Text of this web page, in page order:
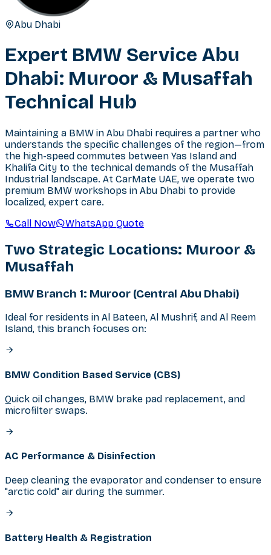
Abu Dhabi
Expert BMW Service Abu
Dhabi: Muroor & Musaffah
Technical Hub
Maintaining a BMW in Abu Dhabi requires a partner who
understands the specific challenges of the region—from
the high-speed commutes between Yas Island and
Khalifa City to the technical demands of the Musaffah
Industrial landscape. At CarMate UAE, we operate two
premium BMW workshops in Abu Dhabi to provide
localized, expert care.
Call Now
WhatsApp Quote
Two Strategic Locations: Muroor &
Musaffah
BMW Branch 1: Muroor (Central Abu Dhabi)
Ideal for residents in Al Bateen, Al Mushrif, and Al Reem
Island, this branch focuses on:
BMW Condition Based Service (CBS)
Quick oil changes, BMW brake pad replacement, and
microfilter swaps.
AC Performance & Disinfection
Deep cleaning the evaporator and condenser to ensure
"arctic cold" air during the summer.
Battery Health & Registration